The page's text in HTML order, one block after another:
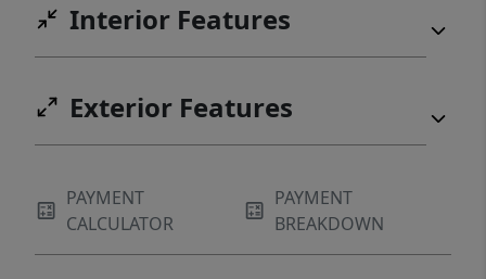
Interior Features
Exterior Features
PAYMENT
CALCULATOR
PAYMENT
BREAKDOWN